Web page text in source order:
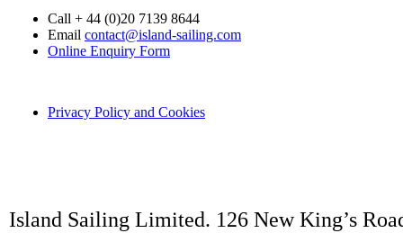
Call + 44 (0)20 7139 8644
Email contact@island-sailing.com
Online Enquiry Form
Privacy Policy and Cookies
Island Sailing Limited. 126 New King’s